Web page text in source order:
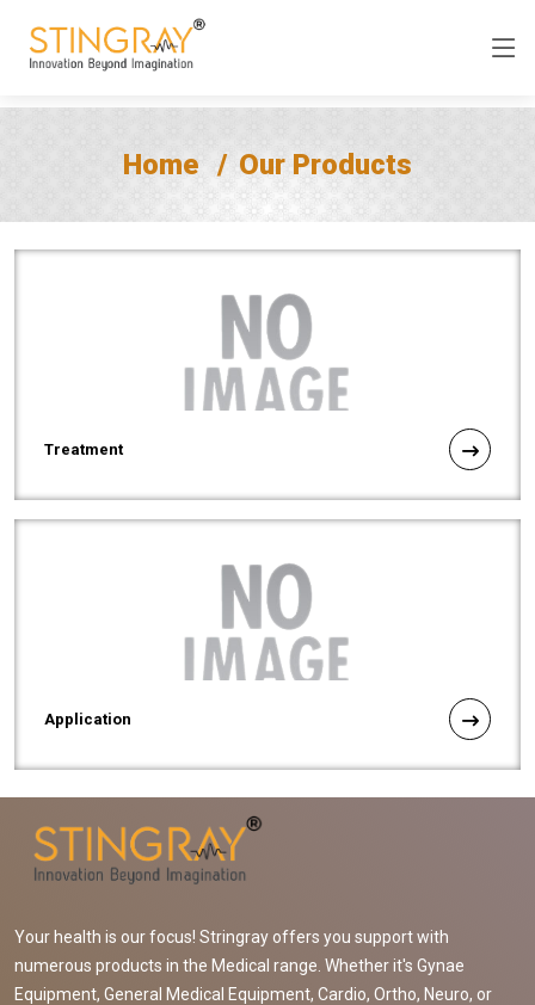
Home Our Products
Treatment
Application
Your health is our focus! Stringray offers you support with
numerous products in the Medical range. Whether it's Gynae
Equipment, General Medical Equipment, Cardio, Ortho, Neuro, or